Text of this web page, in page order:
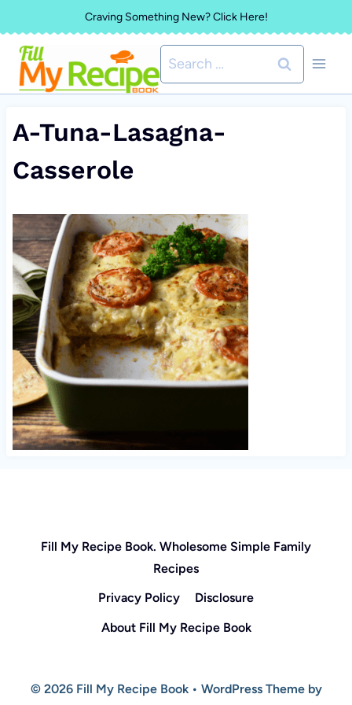
to
content
Craving Something New? Click Here!
Search
for:
A-Tuna-Lasagna-
Casserole
Fill My Recipe Book. Wholesome Simple Family
Recipes
Privacy Policy
Disclosure
About Fill My Recipe Book
© 2026 Fill My Recipe Book • WordPress Theme by